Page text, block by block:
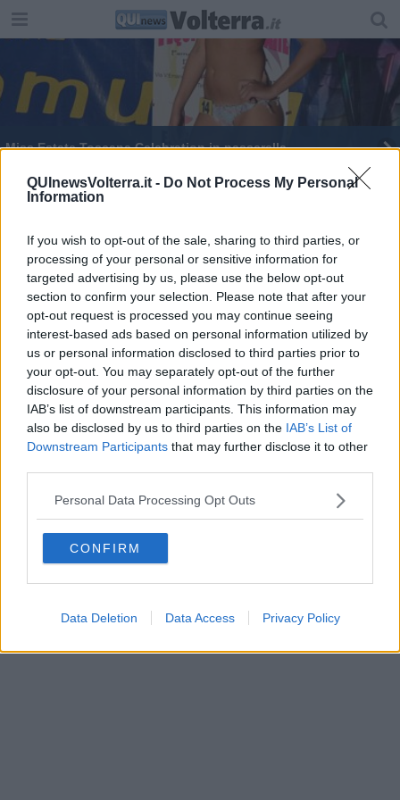
QUInewsVolterra.it - Do Not Process My Personal
Information
If you wish to opt-out of the sale, sharing to third parties, or
processing of your personal or sensitive information for
targeted advertising by us, please use the below opt-out
section to confirm your selection. Please note that after your
opt-out request is processed you may continue seeing
interest-based ads based on personal information utilized by
us or personal information disclosed to third parties prior to
your opt-out. You may separately opt-out of the further
disclosure of your personal information by third parties on the
IAB’s list of downstream participants. This information may
also be disclosed by us to third parties on the IAB’s List of
Downstream Participants that may further disclose it to other
Personal Data Processing Opt Outs
CONFIRM
Data Deletion Data Access Privacy Policy
Miss Estate Toscana Celebration in passerella
Nuovo depuratore, cantiere nel 2026
Editore Toscana Media Channel srl - Via Dei Martelli, 8 - 50129
FIRENZE - info@toscanamediachannel.it. TOSCANA MEDIA
NEWS quotidiano on line registrato presso il Tribunale di Firenze
al n. 5935 del 27.09.2013. Iscrizione ROC 22105 - C.F. e P.Iva
0620787048
Fatturazione Elettronica M5UXCR1 | Privacy Nielsen
Direttore responsabile Marco Migli
Aperion.it